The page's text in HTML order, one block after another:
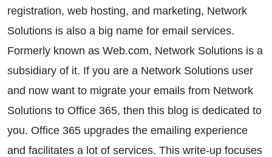
registration, web hosting, and marketing, Network
Solutions is also a big name for email services.
Formerly known as Web.com, Network Solutions is a
subsidiary of it. If you are a Network Solutions user
and now want to migrate your emails from Network
Solutions to Office 365, then this blog is dedicated to
you. Office 365 upgrades the emailing experience
and facilitates a lot of services. This write-up focuses